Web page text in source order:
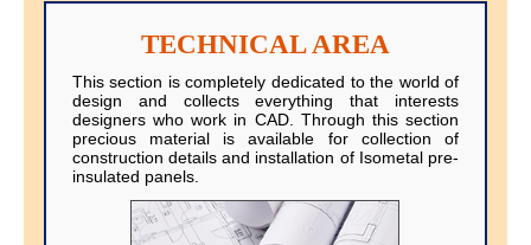
TECHNICAL AREA
This section is completely dedicated to the world of
design and collects everything that interests
designers who work in CAD. Through this section
precious material is available for collection of
construction details and installation of Isometal pre-
insulated panels.